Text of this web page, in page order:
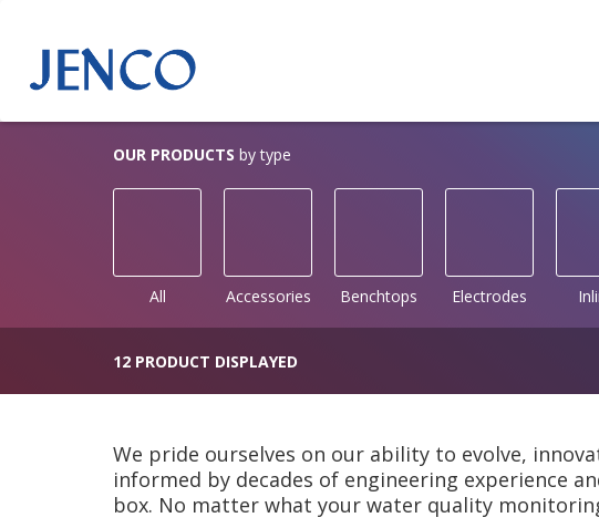
OUR PRODUCTS by type
All Accessories Benchtops Electrodes
12 PRODUCT DISPLAYED
We pride ourselves on our ability to evolve,
informed by decades of engineering experience
box. No matter what your water quality